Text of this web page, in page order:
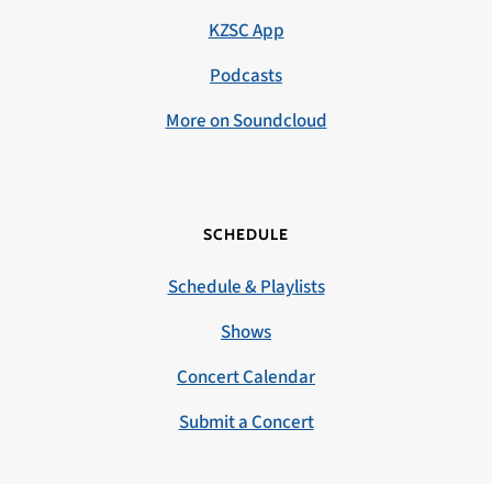
KZSC App
Podcasts
More on Soundcloud
SCHEDULE
Schedule & Playlists
Shows
Concert Calendar
Submit a Concert